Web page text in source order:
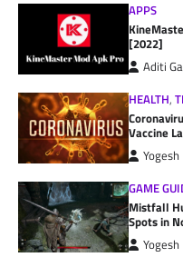
APPS
[2022]
Aditi
HEALTH,
Vaccine
Yogesh
GAME
Mistfall
Spots in
Yogesh